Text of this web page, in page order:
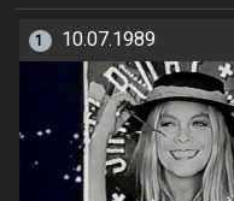
1 10.07.1989